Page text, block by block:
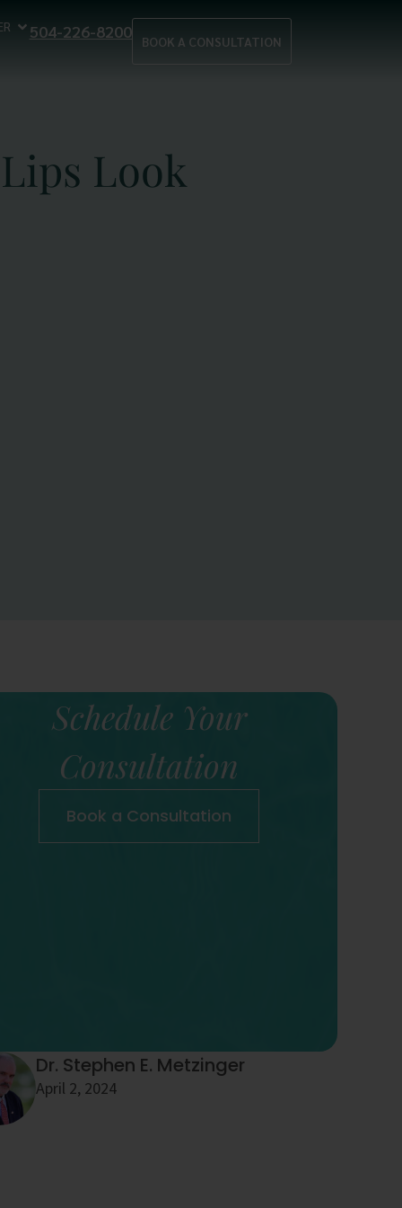
504-226-8200 BOOK A CONSULTATION
Look
Schedule Your
Consultation
Book a Consultation
Dr. Stephen E. Metzinger
April 2, 2024